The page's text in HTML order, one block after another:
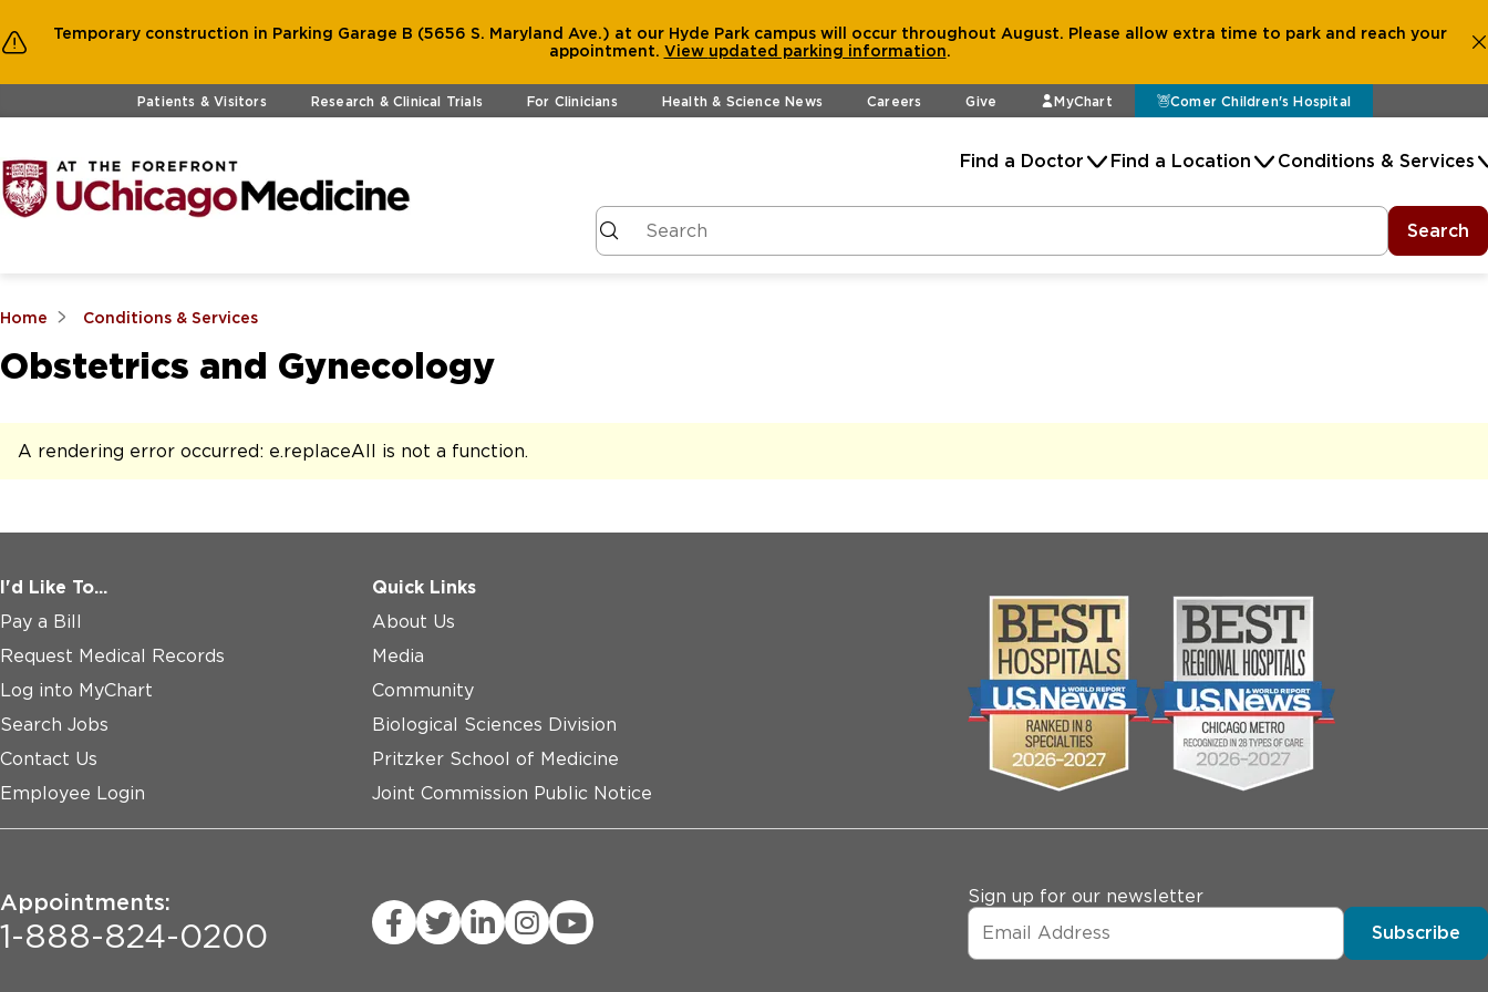
Temporary construction in Parking Garage B (5656 S. Maryland Ave.) at our Hyde Park campus will occur throughout August. Please allow extra time to park and reach your
appointment. View updated parking information.
Skip to main contentPatients & Visitors Research & Clinical Trials For Clinicians Health & Science News Careers Give MyChart Comer Children's Hospital
Find a Doctor Find a Location Conditions & Services
Search
Home Conditions & Services
Obstetrics and Gynecology
A rendering error occurred: e.replaceAll is not a function.
I'd Like To...
Pay a Bill
Request Medical Records
Log into MyChart
Search Jobs
Contact Us
Employee Login
Quick Links
About Us
Media
Community
Biological Sciences Division
Pritzker School of Medicine
Joint Commission Public Notice
Appointments:
1-888-824-0200
Sign up for our newsletter
Subscribe